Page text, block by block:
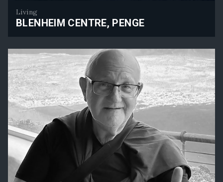
Living
BLENHEIM CENTRE, PENGE